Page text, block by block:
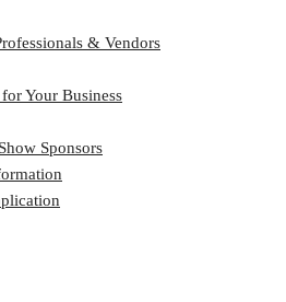
& Vendors
Your Business
Sponsors